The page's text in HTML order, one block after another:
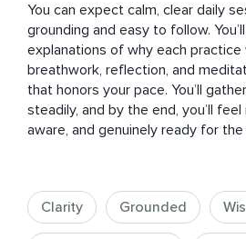
You can expect calm, clear daily
grounding and easy to follow.
explanations of why each
breathwork, reflection, and
that honors your pace. You’ll
steadily, and by the end, you’ll
aware, and genuinely ready for the
Clarity Grounded